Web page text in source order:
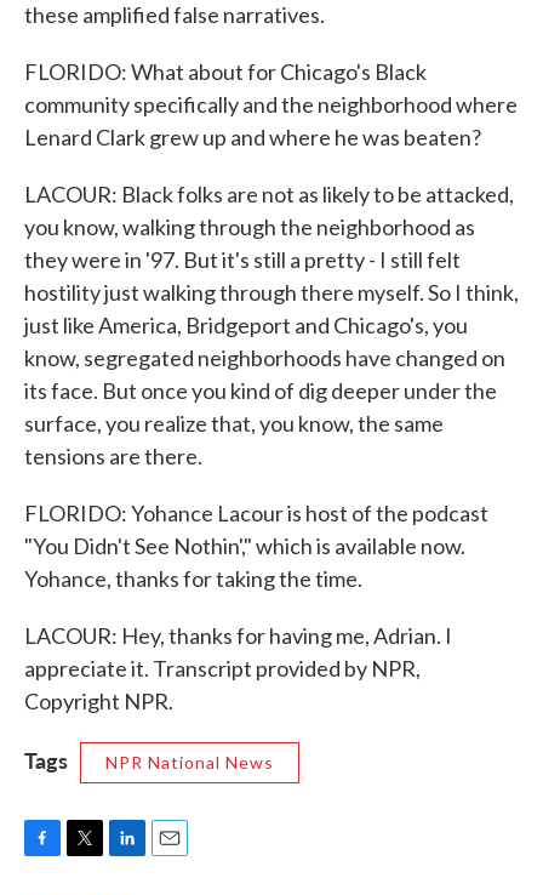
these amplified false narratives.
FLORIDO: What about for Chicago's Black
community specifically and the neighborhood where
Lenard Clark grew up and where he was beaten?
LACOUR: Black folks are not as likely to be attacked,
you know, walking through the neighborhood as
they were in '97. But it's still a pretty - I still felt
hostility just walking through there myself. So I think,
just like America, Bridgeport and Chicago's, you
know, segregated neighborhoods have changed on
its face. But once you kind of dig deeper under the
surface, you realize that, you know, the same
tensions are there.
FLORIDO: Yohance Lacour is host of the podcast
"You Didn't See Nothin'," which is available now.
Yohance, thanks for taking the time.
LACOUR: Hey, thanks for having me, Adrian. I
appreciate it. Transcript provided by NPR,
Copyright NPR.
Tags NPR National News